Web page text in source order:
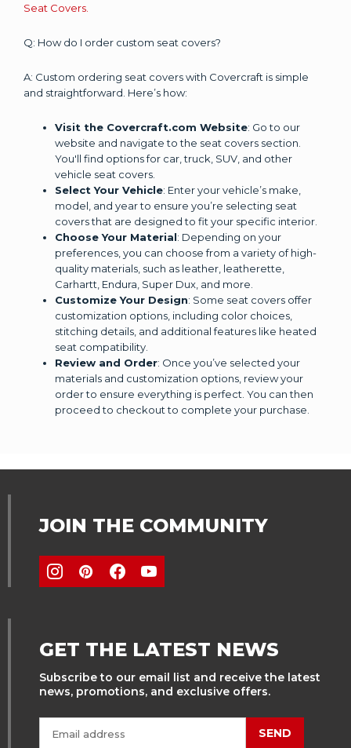
Seat Covers.
Q: How do I order custom seat covers?
A: Custom ordering seat covers with Covercraft is simple
and straightforward. Here’s how:
Visit the Covercraft.com Website: Go to our
website and navigate to the seat covers section.
You'll find options for car, truck, SUV, and other
vehicle seat covers.
Select Your Vehicle: Enter your vehicle’s make,
model, and year to ensure you’re selecting seat
covers that are designed to fit your specific interior.
Choose Your Material: Depending on your
preferences, you can choose from a variety of high-
quality materials, such as leather, leatherette,
Carhartt, Endura, Super Dux, and more.
Customize Your Design: Some seat covers offer
customization options, including color choices,
stitching details, and additional features like heated
seat compatibility.
Review and Order: Once you’ve selected your
materials and customization options, review your
order to ensure everything is perfect. You can then
proceed to checkout to complete your purchase.
JOIN THE COMMUNITY
GET THE LATEST NEWS
Subscribe to our email list and receive the latest
news, promotions, and exclusive offers.
SEND